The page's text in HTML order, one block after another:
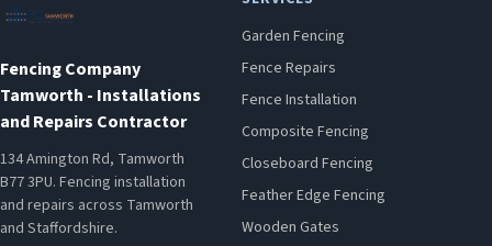
Fencing Company
Tamworth - Installations
and Repairs Contractor
134 Amington Rd, Tamworth
B77 3PU. Fencing installation
and repairs across Tamworth
and Staffordshire.
Garden Fencing
Fence Repairs
Fence Installation
Composite Fencing
Closeboard Fencing
Feather Edge Fencing
Wooden Gates